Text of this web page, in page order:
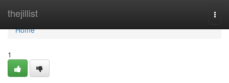
thejillist
Home
Home
1